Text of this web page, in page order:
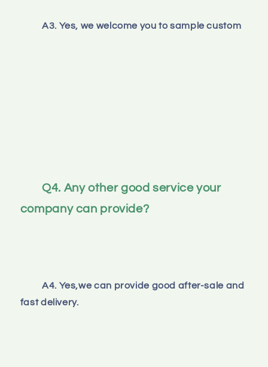
A3. Yes, we welcome you to sample custom
Q4. Any other good service your
company can provide?
A4. Yes,we can provide good after-sale and
fast delivery.